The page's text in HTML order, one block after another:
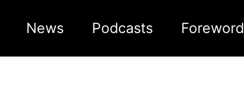
News Podcasts Foreword